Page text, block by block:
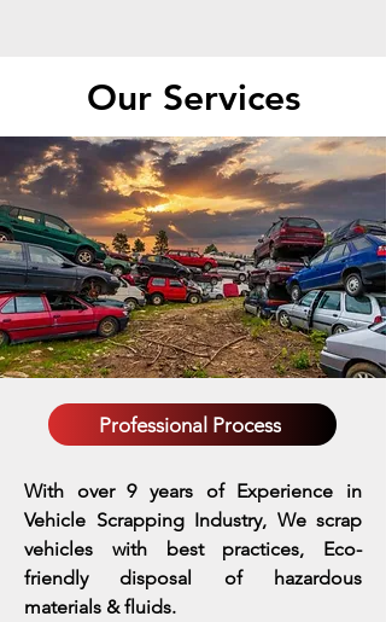
Our Services
Professional Process
With over 9 years of Experience in
Vehicle Scrapping Industry, We scrap
vehicles with best practices, Eco-
friendly disposal of hazardous
materials & fluids.